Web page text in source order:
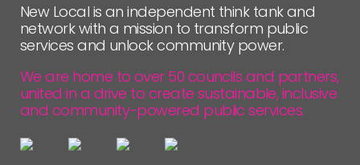
New Local is an independent think tank and
network with a mission to transform public
services and unlock community power.
We are home to over 50 councils and partners,
united in a drive to create sustainable, inclusive
and community-powered public services.